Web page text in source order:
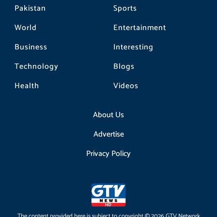
Pakistan
World
Business
Technology
Health
Sports
Entertainment
Interesting
Blogs
Videos
About Us
Advertise
Privacy Policy